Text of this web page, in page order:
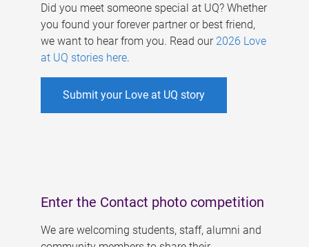
Did you meet someone special at UQ? Whether
you found your forever partner or best friend,
we want to hear from you. Read our 2026 Love
at UQ stories here.
Submit your Love at UQ story
Enter the Contact photo competition
We are welcoming students, staff, alumni and